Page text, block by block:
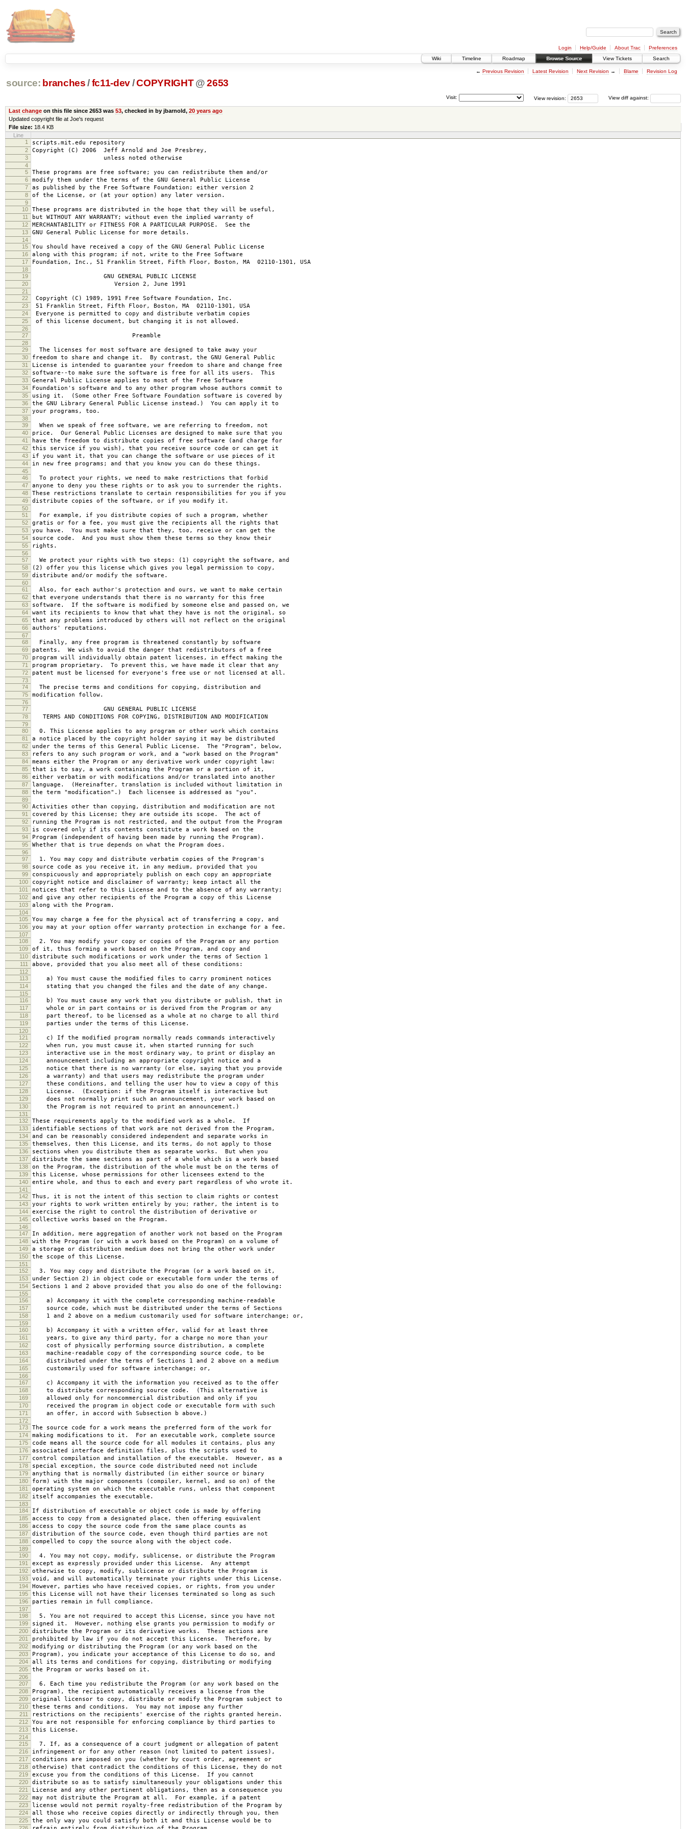
Login Help/Guide About Trac
Preferences
Wiki
Timeline Roadmap Browse Source View Tickets Search
← Previous Revision Latest Revision Next Revision → Blame Revision Log
source: branches /fc11-dev/COPYRIGHT @ 2653
View diff against:
View revision:
Visit:
Last changeon this file since 2653 was 53, checked in by jbarnold, 20 years ago
Updated copyright file at Joe's request
File size: 18.4 KB
Line
1
scripts.mit.edu repository
2 Copyright (C) 2006 Jeff Arnold and Joe Presbrey,
3 unless noted otherwise
4
5
These programs are free software; you can redistribute them and/or
6 modify them under the terms of the GNU General Public License
7 as published by the Free Software Foundation; either version 2
8 of the License, or (at your option) any later version.
9
10
These programs are distributed in the hope that they will be useful,
11 but WITHOUT ANY WARRANTY; without even the implied warranty of
12 MERCHANTABILITY or FITNESS FOR A PARTICULAR PURPOSE. See the
13 GNU General Public License for more details.
14
15
You should have received a copy of the GNU General Public License
16 along with this program; if not, write to the Free Software
17 Foundation, Inc., 51 Franklin Street, Fifth Floor, Boston, MA 02110-1301, USA
18
19
GNU GENERAL PUBLIC LICENSE
20 Version 2, June 1991
21
22
Copyright (C) 1989, 1991 Free Software Foundation, Inc.
23 51 Franklin Street, Fifth Floor, Boston, MA 02110-1301, USA
24 Everyone is permitted to copy and distribute verbatim copies
25 of this license document, but changing it is not allowed.
26
27
Preamble
28
29
The licenses for most software are designed to take away your
30 freedom to share and change it. By contrast, the GNU General Public
31 License is intended to guarantee your freedom to share and change free
32 software--to make sure the software is free for all its users. This
33 General Public License applies to most of the Free Software
34 Foundation's software and to any other program whose authors commit to
35 using it. (Some other Free Software Foundation software is covered by
36 the GNU Library General Public License instead.) You can apply it to
37 your programs, too.
38
39
When we speak of free software, we are referring to freedom, not
40 price. Our General Public Licenses are designed to make sure that you
41 have the freedom to distribute copies of free software (and charge for
42 this service if you wish), that you receive source code or can get it
43 if you want it, that you can change the software or use pieces of it
44 in new free programs; and that you know you can do these things.
45
46
To protect your rights, we need to make restrictions that forbid
47 anyone to deny you these rights or to ask you to surrender the rights.
48 These restrictions translate to certain responsibilities for you if you
49 distribute copies of the software, or if you modify it.
50
51
For example, if you distribute copies of such a program, whether
52 gratis or for a fee, you must give the recipients all the rights that
53 you have. You must make sure that they, too, receive or can get the
54 source code. And you must show them these terms so they know their
55 rights.
56
57
We protect your rights with two steps: (1) copyright the software, and
58 (2) offer you this license which gives you legal permission to copy,
59 distribute and/or modify the software.
60
61
Also, for each author's protection and ours, we want to make certain
62 that everyone understands that there is no warranty for this free
63 software. If the software is modified by someone else and passed on, we
64 want its recipients to know that what they have is not the original, so
65 that any problems introduced by others will not reflect on the original
66 authors' reputations.
67
68
Finally, any free program is threatened constantly by software
69 patents. We wish to avoid the danger that redistributors of a free
70 program will individually obtain patent licenses, in effect making the
71 program proprietary. To prevent this, we have made it clear that any
72 patent must be licensed for everyone's free use or not licensed at all.
73
74
The precise terms and conditions for copying, distribution and
75 modification follow.
76
77
GNU GENERAL PUBLIC LICENSE
78 TERMS AND CONDITIONS FOR COPYING, DISTRIBUTION AND MODIFICATION
79
80
0. This License applies to any program or other work which contains
81 a notice placed by the copyright holder saying it may be distributed
82 under the terms of this General Public License. The "Program", below,
83 refers to any such program or work, and a "work based on the Program"
84 means either the Program or any derivative work under copyright law:
85 that is to say, a work containing the Program or a portion of it,
86 either verbatim or with modifications and/or translated into another
87 language. (Hereinafter, translation is included without limitation in
88 the term "modification".) Each licensee is addressed as "you".
89
90
Activities other than copying, distribution and modification are not
91 covered by this License; they are outside its scope. The act of
92 running the Program is not restricted, and the output from the Program
93 is covered only if its contents constitute a work based on the
94 Program (independent of having been made by running the Program).
95 Whether that is true depends on what the Program does.
96
97
1. You may copy and distribute verbatim copies of the Program's
98 source code as you receive it, in any medium, provided that you
99 conspicuously and appropriately publish on each copy an appropriate
100 copyright notice and disclaimer of warranty; keep intact all the
101 notices that refer to this License and to the absence of any warranty;
102 and give any other recipients of the Program a copy of this License
103 along with the Program.
104
105
You may charge a fee for the physical act of transferring a copy, and
106 you may at your option offer warranty protection in exchange for a fee.
107
108
2. You may modify your copy or copies of the Program or any portion
109 of it, thus forming a work based on the Program, and copy and
110 distribute such modifications or work under the terms of Section 1
111 above, provided that you also meet all of these conditions:
112
113
a) You must cause the modified files to carry prominent notices
114 stating that you changed the files and the date of any change.
115
116
b) You must cause any work that you distribute or publish, that in
117 whole or in part contains or is derived from the Program or any
118 part thereof, to be licensed as a whole at no charge to all third
119 parties under the terms of this License.
120
121
c) If the modified program normally reads commands interactively
122 when run, you must cause it, when started running for such
123 interactive use in the most ordinary way, to print or display an
124 announcement including an appropriate copyright notice and a
125 notice that there is no warranty (or else, saying that you provide
126 a warranty) and that users may redistribute the program under
127 these conditions, and telling the user how to view a copy of this
128 License. (Exception: if the Program itself is interactive but
129 does not normally print such an announcement, your work based on
130 the Program is not required to print an announcement.)
131
132
These requirements apply to the modified work as a whole. If
133 identifiable sections of that work are not derived from the Program,
134 and can be reasonably considered independent and separate works in
135 themselves, then this License, and its terms, do not apply to those
136 sections when you distribute them as separate works. But when you
137 distribute the same sections as part of a whole which is a work based
138 on the Program, the distribution of the whole must be on the terms of
139 this License, whose permissions for other licensees extend to the
140 entire whole, and thus to each and every part regardless of who wrote it.
141
142
Thus, it is not the intent of this section to claim rights or contest
143 your rights to work written entirely by you; rather, the intent is to
144 exercise the right to control the distribution of derivative or
145 collective works based on the Program.
146
147
In addition, mere aggregation of another work not based on the Program
148 with the Program (or with a work based on the Program) on a volume of
149 a storage or distribution medium does not bring the other work under
150 the scope of this License.
151
152
3. You may copy and distribute the Program (or a work based on it,
153 under Section 2) in object code or executable form under the terms of
154 Sections 1 and 2 above provided that you also do one of the following:
155
156
a) Accompany it with the complete corresponding machine-readable
157 source code, which must be distributed under the terms of Sections
158 1 and 2 above on a medium customarily used for software interchange; or,
159
160
b) Accompany it with a written offer, valid for at least three
161 years, to give any third party, for a charge no more than your
162 cost of physically performing source distribution, a complete
163 machine-readable copy of the corresponding source code, to be
164 distributed under the terms of Sections 1 and 2 above on a medium
165 customarily used for software interchange; or,
166
167
c) Accompany it with the information you received as to the offer
168 to distribute corresponding source code. (This alternative is
169 allowed only for noncommercial distribution and only if you
170 received the program in object code or executable form with such
171 an offer, in accord with Subsection b above.)
172
173
The source code for a work means the preferred form of the work for
174 making modifications to it. For an executable work, complete source
175 code means all the source code for all modules it contains, plus any
176 associated interface definition files, plus the scripts used to
177 control compilation and installation of the executable. However, as a
178 special exception, the source code distributed need not include
179 anything that is normally distributed (in either source or binary
180 form) with the major components (compiler, kernel, and so on) of the
181 operating system on which the executable runs, unless that component
182 itself accompanies the executable.
183
184
If distribution of executable or object code is made by offering
185 access to copy from a designated place, then offering equivalent
186 access to copy the source code from the same place counts as
187 distribution of the source code, even though third parties are not
188 compelled to copy the source along with the object code.
189
190
4. You may not copy, modify, sublicense, or distribute the Program
191 except as expressly provided under this License. Any attempt
192 otherwise to copy, modify, sublicense or distribute the Program is
193 void, and will automatically terminate your rights under this License.
194 However, parties who have received copies, or rights, from you under
195 this License will not have their licenses terminated so long as such
196 parties remain in full compliance.
197
198
5. You are not required to accept this License, since you have not
199 signed it. However, nothing else grants you permission to modify or
200 distribute the Program or its derivative works. These actions are
201 prohibited by law if you do not accept this License. Therefore, by
202 modifying or distributing the Program (or any work based on the
203 Program), you indicate your acceptance of this License to do so, and
204 all its terms and conditions for copying, distributing or modifying
205 the Program or works based on it.
206
207
6. Each time you redistribute the Program (or any work based on the
208 Program), the recipient automatically receives a license from the
209 original licensor to copy, distribute or modify the Program subject to
210 these terms and conditions. You may not impose any further
211 restrictions on the recipients' exercise of the rights granted herein.
212 You are not responsible for enforcing compliance by third parties to
213 this License.
214
215
7. If, as a consequence of a court judgment or allegation of patent
216 infringement or for any other reason (not limited to patent issues),
217 conditions are imposed on you (whether by court order, agreement or
218 otherwise) that contradict the conditions of this License, they do not
219 excuse you from the conditions of this License. If you cannot
220 distribute so as to satisfy simultaneously your obligations under this
221 License and any other pertinent obligations, then as a consequence you
222 may not distribute the Program at all. For example, if a patent
223 license would not permit royalty-free redistribution of the Program by
224 all those who receive copies directly or indirectly through you, then
225 the only way you could satisfy both it and this License would be to